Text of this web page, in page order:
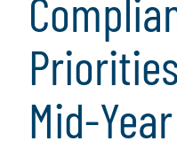
Mid-